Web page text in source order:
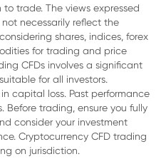
trade. The views expressed
necessarily reflect the
shares, indices, forex
for trading and price
CFDs involves a significant
for all investors.
capital loss. Past performance
Before trading, ensure you fully
consider your investment
Cryptocurrency CFD trading
on jurisdiction.